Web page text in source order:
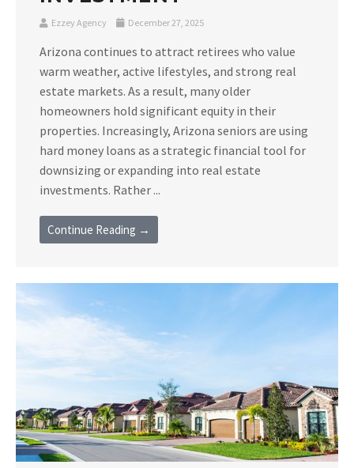
Ezzey Agency December 27, 2025
Arizona continues to attract retirees who value
warm weather, active lifestyles, and strong real
estate markets. As a result, many older
homeowners hold significant equity in their
properties. Increasingly, Arizona seniors are using
hard money loans as a strategic financial tool for
downsizing or expanding into real estate
investments. Rather ...
Continue Reading →